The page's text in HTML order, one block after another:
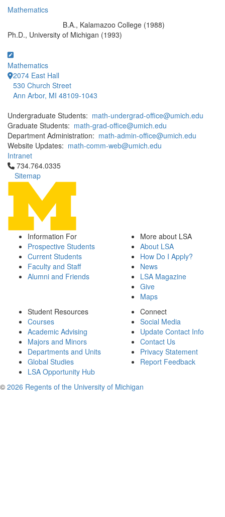
Mathematics
B.A., Kalamazoo College (1988)
Ph.D., University of Michigan (1993)
Mathematics
2074 East Hall
530 Church Street
Ann Arbor, MI 48109-1043
Undergraduate Students: math-undergrad-office@umich.edu
Graduate Students: math-grad-office@umich.edu
Department Administration: math-admin-office@umich.edu
Website Updates: math-comm-web@umich.edu
Intranet
Click to call 734.764.0335
734.764.0335
Sitemap
Information For
Prospective Students
Current Students
Faculty and Staff
Alumni and Friends
More about LSA
About LSA
How Do I Apply?
News
LSA Magazine
Give
Maps
Student Resources
Courses
Academic Advising
Majors and Minors
Departments and Units
Global Studies
LSA Opportunity Hub
Connect
Social Media
Update Contact Info
Contact Us
Privacy Statement
Report Feedback
© 2026 Regents of the University of Michigan